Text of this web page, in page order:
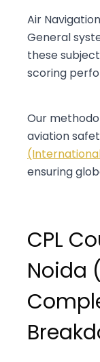
Air
General
these
scoring
Our
aviation
ensuring
CPL
Noida